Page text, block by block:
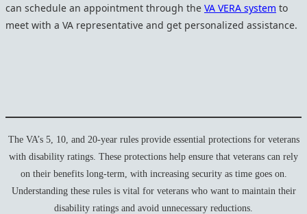
can schedule an appointment through the VA VERA system to
meet with a VA representative and get personalized assistance.
The VA’s 5, 10, and 20-year rules provide essential protections for veterans
with disability ratings. These protections help ensure that veterans can rely
on their benefits long-term, with increasing security as time goes on.
Understanding these rules is vital for veterans who want to maintain their
disability ratings and avoid unnecessary reductions.